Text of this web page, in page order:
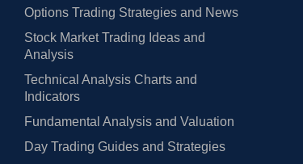
Options Trading Strategies and News
Stock Market Trading Ideas and
Analysis
Technical Analysis Charts and
Indicators
Fundamental Analysis and Valuation
Day Trading Guides and Strategies